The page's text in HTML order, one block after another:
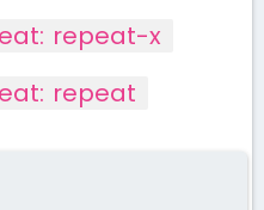
repeat-x
repeat